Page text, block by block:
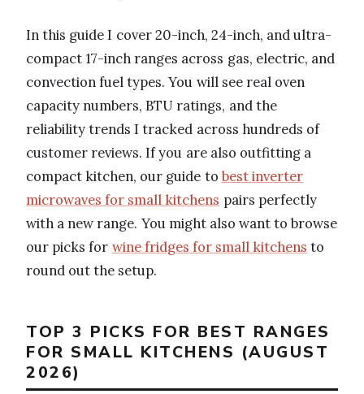
In this guide I cover 20-inch, 24-inch, and ultra-
compact 17-inch ranges across gas, electric, and
convection fuel types. You will see real oven
capacity numbers, BTU ratings, and the
reliability trends I tracked across hundreds of
customer reviews. If you are also outfitting a
compact kitchen, our guide to best inverter
microwaves for small kitchens pairs perfectly
with a new range. You might also want to browse
our picks for wine fridges for small kitchens to
round out the setup.
TOP 3 PICKS FOR BEST RANGES
FOR SMALL KITCHENS (AUGUST
2026)